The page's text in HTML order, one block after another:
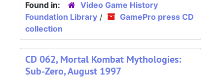
Found in:
Video Game History
Foundation Library /
GamePro press CD
collection
CD 062, Mortal Kombat Mythologies:
Sub-Zero, August 1997